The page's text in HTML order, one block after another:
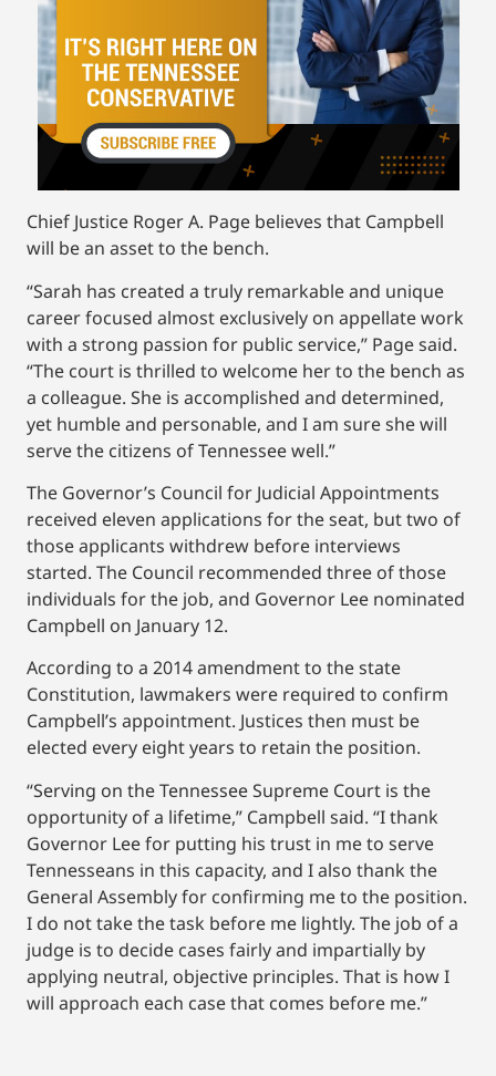
Chief Justice Roger A. Page believes that Campbell
will be an asset to the bench.
“Sarah has created a truly remarkable and unique
career focused almost exclusively on appellate work
with a strong passion for public service,” Page said.
“The court is thrilled to welcome her to the bench as
a colleague. She is accomplished and determined,
yet humble and personable, and I am sure she will
serve the citizens of Tennessee well.”
The Governor’s Council for Judicial Appointments
received eleven applications for the seat, but two of
those applicants withdrew before interviews
started. The Council recommended three of those
individuals for the job, and Governor Lee nominated
Campbell on January 12.
According to a 2014 amendment to the state
Constitution, lawmakers were required to confirm
Campbell’s appointment. Justices then must be
elected every eight years to retain the position.
“Serving on the Tennessee Supreme Court is the
opportunity of a lifetime,” Campbell said. “I thank
Governor Lee for putting his trust in me to serve
Tennesseans in this capacity, and I also thank the
General Assembly for confirming me to the position.
I do not take the task before me lightly. The job of a
judge is to decide cases fairly and impartially by
applying neutral, objective principles. That is how I
will approach each case that comes before me.”